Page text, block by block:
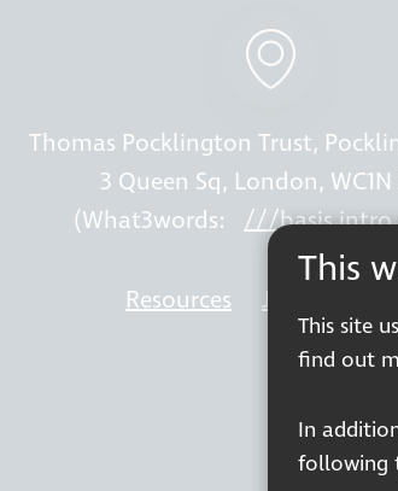
This
This site
find out
In
following
Thomas Pocklington Trust,
3 Queen Sq, London, WC1N
(What3words:
///
Resources Join our